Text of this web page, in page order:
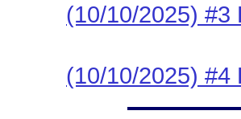
(10/10/2025) #3
(10/10/2025) #4